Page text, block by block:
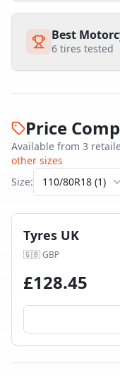
Best
6 tires tested
Price
Available from 3
other sizes
Size:
110/80R18 (1)
Tyres UK
🇬🇧GBP
£128.45